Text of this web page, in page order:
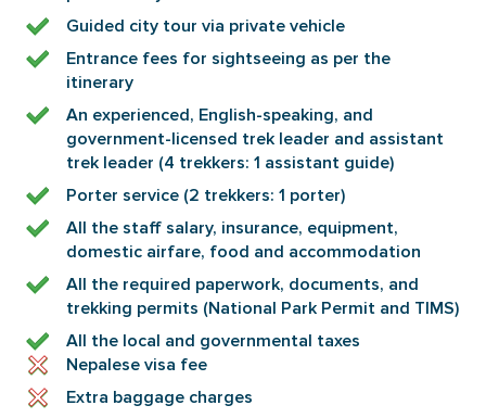
Guided city tour via private vehicle
Entrance fees for sightseeing as per the
itinerary
An experienced, English-speaking, and
government-licensed trek leader and assistant
trek leader (4 trekkers: 1 assistant guide)
Porter service (2 trekkers: 1 porter)
All the staff salary, insurance, equipment,
domestic airfare, food and accommodation
All the required paperwork, documents, and
trekking permits (National Park Permit and TIMS)
All the local and governmental taxes
Nepalese visa fee
Extra baggage charges